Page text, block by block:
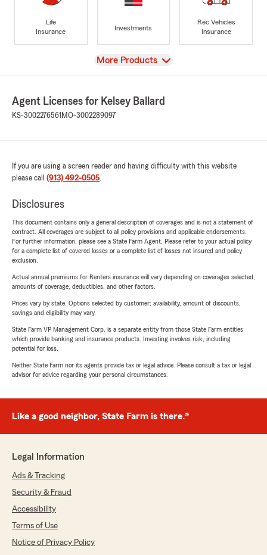
Life
Insurance
Investments
Rec Vehicles
Insurance
View
More Products
Agent Licenses for Kelsey Ballard
KS-3002276561 MO-3002289097
If you are using a screen reader and having difficulty with this website
please call (913) 492-0505.
Disclosures
This document contains only a general description of coverages and is not a statement of
contract. All coverages are subject to all policy provisions and applicable endorsements.
For further information, please see a State Farm Agent. Please refer to your actual policy
for a complete list of covered losses or a complete list of losses not insured and policy
exclusion.
Actual annual premiums for Renters insurance will vary depending on coverages selected,
amounts of coverage, deductibles, and other factors.
Prices vary by state. Options selected by customer; availability, amount of discounts,
savings and eligibility may vary.
State Farm VP Management Corp. is a separate entity from those State Farm entities
which provide banking and insurance products. Investing involves risk, including
potential for loss.
Neither State Farm nor its agents provide tax or legal advice. Please consult a tax or legal
advisor for advice regarding your personal circumstances.
Like a good neighbor, State Farm is there.®
Legal Information
Ads & Tracking
Security & Fraud
Accessibility
Terms of Use
Notice of Privacy Policy